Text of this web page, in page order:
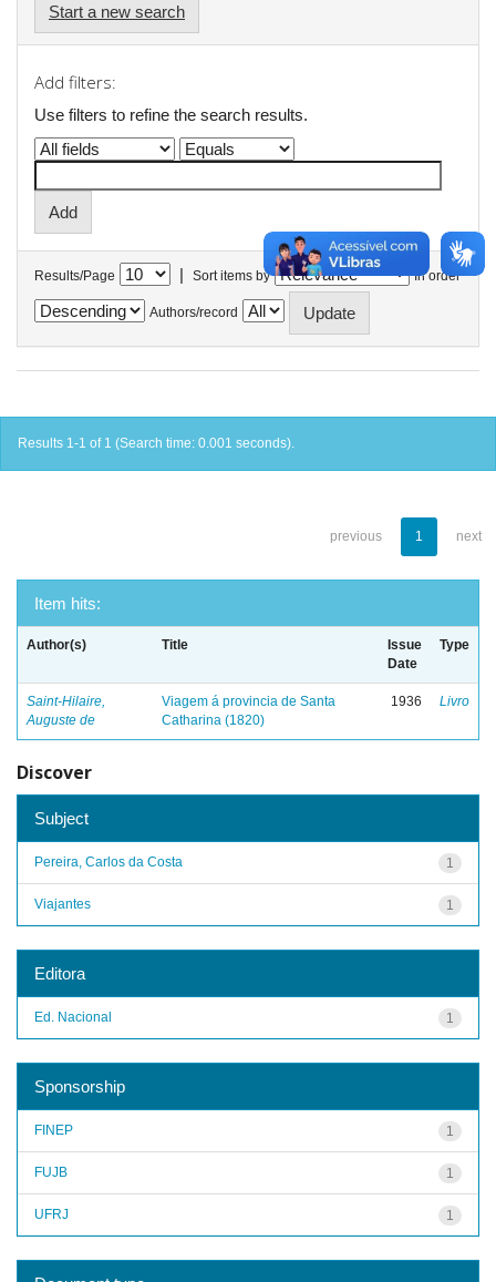
Start a new search
Add filters:
Use filters to refine the search results.
Results/Page | Sort items by In order
Authors/record
Results 1-1 of 1 (Search time: 0.001 seconds).
previous 1 next
Item hits:
Author(s) Title
Issue
Date
Type
Saint-Hilaire,
Auguste de
Viagem á provincia de Santa
Catharina (1820)
1936 Livro
Discover
Subject
1
Pereira, Carlos da Costa
1
Viajantes
Editora
1
Ed. Nacional
Sponsorship
1
FINEP
1
FUJB
1
UFRJ